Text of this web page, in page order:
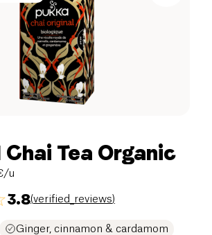
Tea Organic
u
3.8(verified_reviews)
Ginger, cinnamon & cardamom